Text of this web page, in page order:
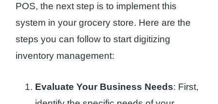
POS, the next step is to implement this
system in your grocery store. Here are the
steps you can follow to start digitizing
inventory management:
Evaluate Your Business Needs: First,